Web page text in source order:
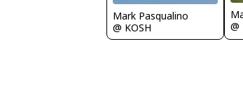
Mark Pasqualino
@ KOSH
@